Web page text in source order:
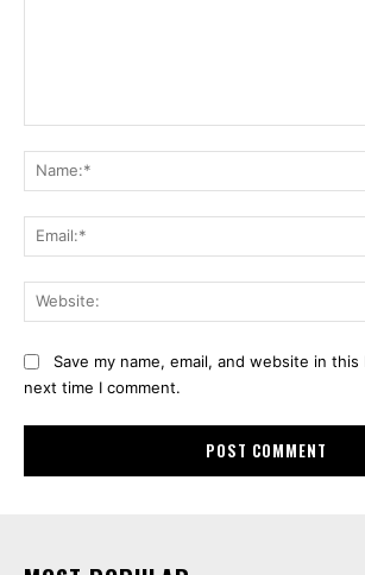
Save my name, email, and website in
next time I comment.